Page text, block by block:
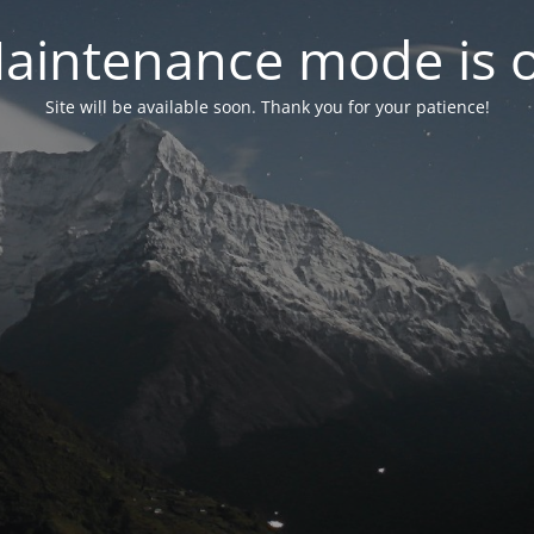
mode is
Site will be available soon. Thank you for your patience!